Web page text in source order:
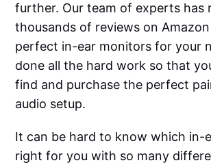
further. Our team of experts has
thousands of reviews on
perfect in-ear monitors for your
done all the hard work so that
find and purchase the perfect
audio setup.
It can be hard to know which in-
right for you with so many